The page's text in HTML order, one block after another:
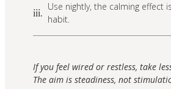
iii.
Use nightly, the calming effect
habit.
If you feel wired or restless, take
The aim is steadiness, not